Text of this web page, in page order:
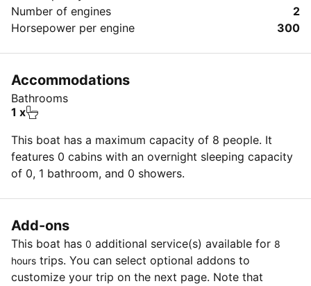
Number of engines
2
Horsepower per engine
300
Accommodations
Bathrooms
1 x
This boat has a maximum capacity of 8 people. It
features 0 cabins with an overnight sleeping capacity
of 0, 1 bathroom, and 0 showers.
Add-ons
This boat has 0 additional service(s) available for 8
hours trips. You can select optional addons to
customize your trip on the next page. Note that